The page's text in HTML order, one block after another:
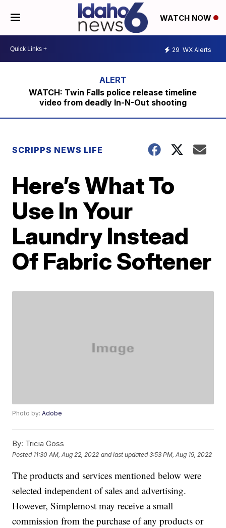
WATCH NOW
29 WX Alerts
WATCH: Twin Falls police release timeline
video from deadly In-N-Out shooting
SCRIPPS NEWS LIFE
Here’s What To
Use In Your
Laundry Instead
Of Fabric Softener
Photo by:Adobe
By: Tricia Goss
Posted 11:30 AM, Aug 22, 2022 and last updated 3:53 PM, Aug 19, 2022
The products and services mentioned below were
selected independent of sales and advertising.
However, Simplemost may receive a small
commission from the purchase of any products or